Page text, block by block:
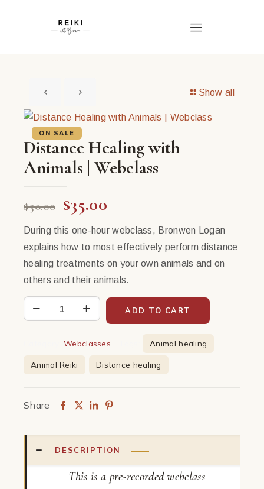
Show all
ON SALE
Distance Healing with
Animals | Webclass
$50.00 Original
price
was:
$50.00.
$35.00Current
price
is:
$35.00.
During this one-hour webclass, Bronwen Logan
explains how to most effectively perform distance
healing treatments on your own animals and on
others and their animals.
Distance
Healing
quantity
ADD TO CART
Webclasses Animal healing
Animal Reiki Distance healing
Share
DESCRIPTION
This is a pre-recorded webclass